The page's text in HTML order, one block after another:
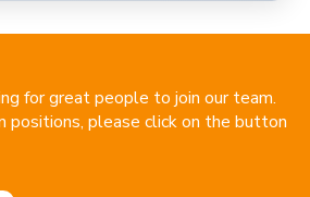
for great people to join our team.
positions, please click on the button